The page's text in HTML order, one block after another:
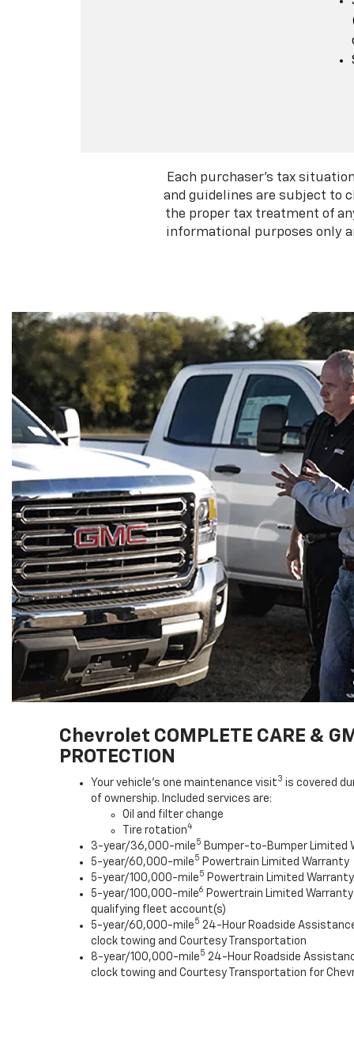
Each purchaser's tax
and guidelines are subject to
the proper tax treatment of
informational purposes only
Chevrolet COMPLETE CARE &
PROTECTION
Your vehicle's one maintenance visit 3 is covered
of ownership. Included services are:
Oil and filter change
Tire rotation4
3-year/36,000-mile 5 Bumper-to-Bumper Limited
5-year/60,000-mile 5 Powertrain Limited Warranty
5-year/100,000-mile 5 Powertrain Limited
5-year/100,000-mile6 Powertrain Limited
qualifying fleet account(s)
5-year/60,000-mile 5 24-Hour Roadside
clock towing and Courtesy Transportation
8-year/100,000-mile 5 24-Hour Roadside
clock towing and Courtesy Transportation for